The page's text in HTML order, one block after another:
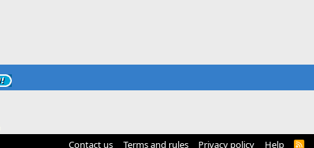
Contact us Terms and rules Privacy policy Help R